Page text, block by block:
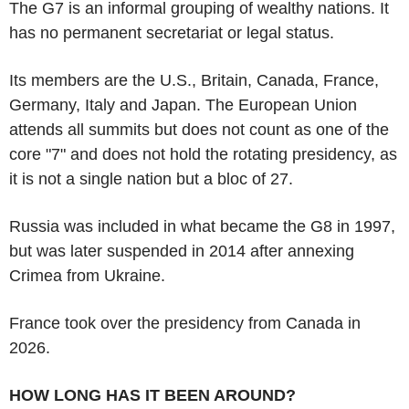
The G7 is an informal grouping of wealthy nations. It
has no permanent secretariat or legal status.
Its members are the U.S., Britain, Canada, France,
Germany, Italy and Japan. The European Union
attends all summits but does not count as one of the
core "7" and does not hold the rotating presidency, as
it is not a single nation but a bloc of 27.
Russia was included in what became the G8 in 1997,
but was later suspended in 2014 after annexing
Crimea from Ukraine.
France took over the presidency from Canada in
2026.
HOW LONG HAS IT BEEN AROUND?